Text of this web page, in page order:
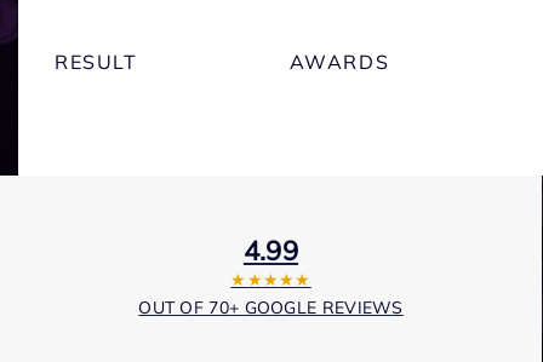
RESULT AWARDS
4.99
★★★★★
OUT OF 70+ GOOGLE REVIEWS